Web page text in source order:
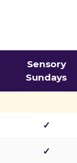
Sensory
Sundays
✓
✓